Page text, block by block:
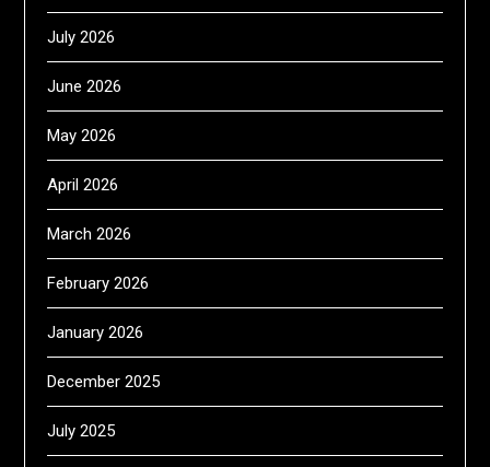
July 2026
June 2026
May 2026
April 2026
March 2026
February 2026
January 2026
December 2025
July 2025